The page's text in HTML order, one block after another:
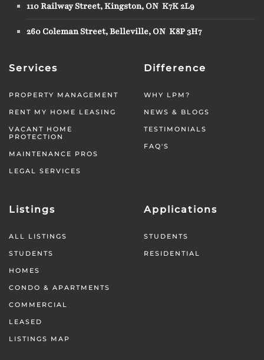
110 Railway Street, Kingston, ON K7K 2L9
260 Coleman Street, Belleville, ON K8P 3H7
Services
PROPERTY MANAGEMENT
RENT MY HOME LEASING
VACANT HOME
PROTECTION
MAINTENANCE PROS
LEGAL SERVICES
Difference
WHY LPM?
NEWS & BLOGS
TESTIMONIALS
FAQ'S
Listings
ALL LISTINGS
STUDENTS
HOMES
CONDO & APARTMENTS
COMMERCIAL
LEASED
LISTINGS MAP
Applications
STUDENTS
RESIDENTIAL